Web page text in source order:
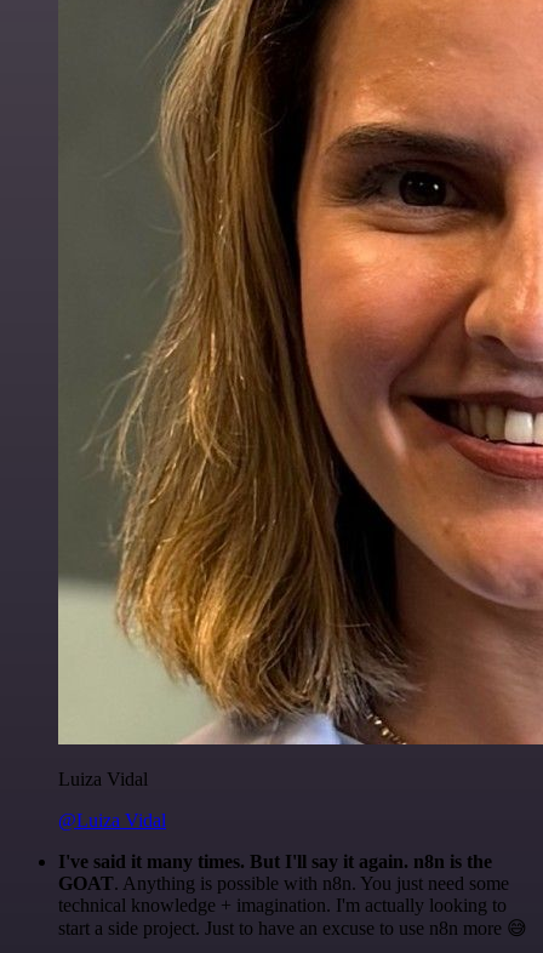
Luiza Vidal
@Luiza Vidal
I've said it many times. But I'll say it again. n8n is the
GOAT. Anything is possible with n8n. You just need some
technical knowledge + imagination. I'm actually looking to
start a side project. Just to have an excuse to use n8n more 😅